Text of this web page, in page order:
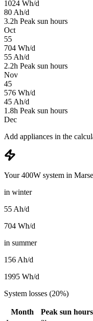
1024 Wh/d
80 Ah/d
3.2h Peak sun hours
Oct
55
704 Wh/d
55 Ah/d
2.2h Peak sun hours
Nov
45
576 Wh/d
45 Ah/d
1.8h Peak sun hours
Dec
Add appliances in the
Your 400W system in
in winter
55 Ah/d
704 Wh/d
in summer
156 Ah/d
1995 Wh/d
System losses (20%)
Month Peak sun hours